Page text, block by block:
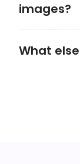
images?
What